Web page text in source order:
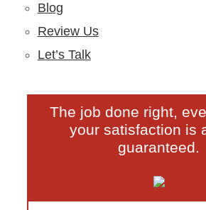
Blog
Review Us
Let’s Talk
The job done right,
your satisfaction is
guaranteed.